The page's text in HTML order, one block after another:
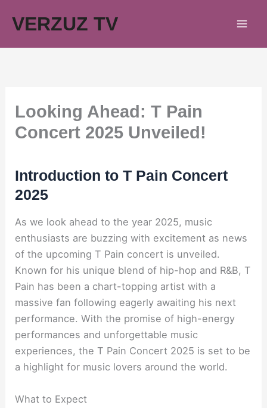
VERZUZ TV
Looking Ahead: T Pain
Concert 2025 Unveiled!
Introduction to T Pain Concert
2025
As we look ahead to the year 2025, music
enthusiasts are buzzing with excitement as news
of the upcoming T Pain concert is unveiled.
Known for his unique blend of hip-hop and R&B, T
Pain has been a chart-topping artist with a
massive fan following eagerly awaiting his next
performance. With the promise of high-energy
performances and unforgettable music
experiences, the T Pain Concert 2025 is set to be
a highlight for music lovers around the world.
What to Expect